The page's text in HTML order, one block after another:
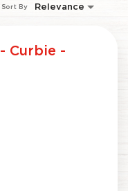
Relevance
Sort By
Curbie -